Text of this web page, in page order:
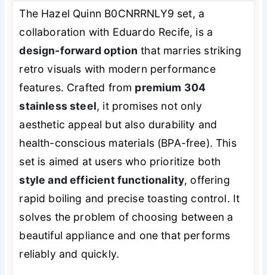
The Hazel Quinn B0CNRRNLY9 set, a
collaboration with Eduardo Recife, is a
design-forward option that marries striking
retro visuals with modern performance
features. Crafted from premium 304
stainless steel, it promises not only
aesthetic appeal but also durability and
health-conscious materials (BPA-free). This
set is aimed at users who prioritize both
style and efficient functionality, offering
rapid boiling and precise toasting control. It
solves the problem of choosing between a
beautiful appliance and one that performs
reliably and quickly.